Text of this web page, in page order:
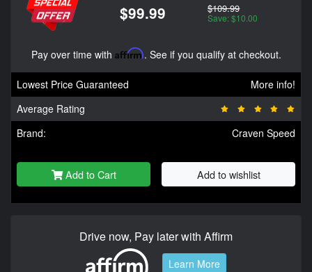
$99.99 $109.99
Save: $10.00
Pay over time with Affirm. See if you qualify at checkout.
Lowest Price Guaranteed
More info!
Average Rating
Brand:
Craven Speed
Add to Cart Add to wishlist
Drive now, Pay later with Affirm
Learn More